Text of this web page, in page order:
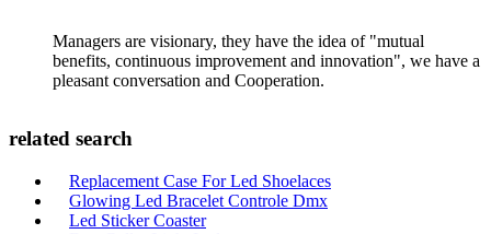
Managers are visionary, they have the idea of "mutual
benefits, continuous improvement and innovation", we have a
pleasant conversation and Cooperation.
related search
Replacement Case For Led Shoelaces
Glowing Led Bracelet Controle Dmx
Led Sticker Coaster